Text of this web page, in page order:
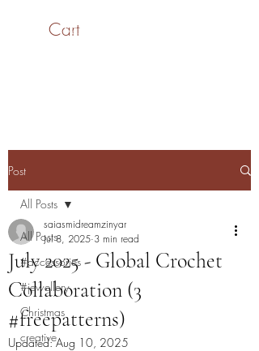
Cart
SaiASmi - Dreamz in
Post
All Posts
#accessories
#jewellery
Christmas
creative
All Posts
July 2025 - Global Crochet
Collaboration (3
#freepatterns)
saiasmidreamzinyar
Jul 8, 2025 3 min read
Updated:Aug 10, 2025